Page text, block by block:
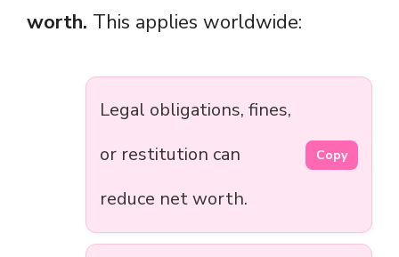
worth. This applies worldwide:
Legal obligations, fines,
or restitution can
reduce net worth.
Copy